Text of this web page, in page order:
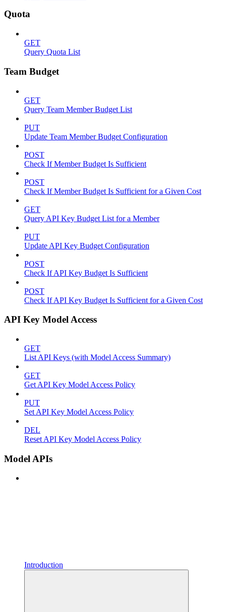
Quota
GET
Query Quota List
Team Budget
GET
Query Team Member Budget List
PUT
Update Team Member Budget Configuration
POST
Check If Member Budget Is Sufficient
POST
Check If Member Budget Is Sufficient for a Given Cost
GET
Query API Key Budget List for a Member
PUT
Update API Key Budget Configuration
POST
Check If API Key Budget Is Sufficient
POST
Check If API Key Budget Is Sufficient for a Given Cost
API Key Model Access
GET
List API Keys (with Model Access Summary)
GET
Get API Key Model Access Policy
PUT
Set API Key Model Access Policy
DEL
Reset API Key Model Access Policy
Model APIs
Introduction